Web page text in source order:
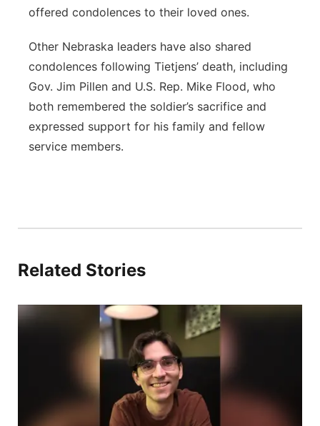
offered condolences to their loved ones.
Other Nebraska leaders have also shared
condolences following Tietjens’ death, including
Gov. Jim Pillen and U.S. Rep. Mike Flood, who
both remembered the soldier’s sacrifice and
expressed support for his family and fellow
service members.
Related Stories